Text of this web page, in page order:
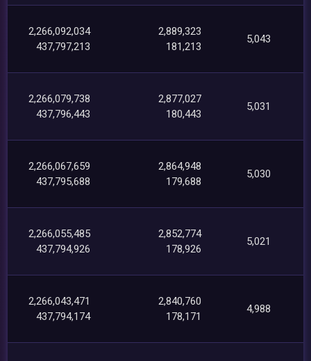
2,266,092,034
437,797,213
2,889,323
181,213
5,043
2,266,079,738
437,796,443
2,877,027
180,443
5,031
2,266,067,659
437,795,688
2,864,948
179,688
5,030
2,266,055,485
437,794,926
2,852,774
178,926
5,021
2,266,043,471
437,794,174
2,840,760
178,171
4,988